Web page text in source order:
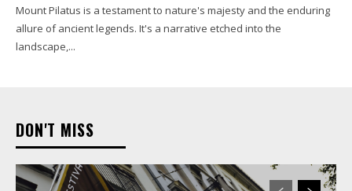
Mount Pilatus is a testament to nature's majesty and the enduring
allure of ancient legends. It's a narrative etched into the
landscape,...
DON'T MISS